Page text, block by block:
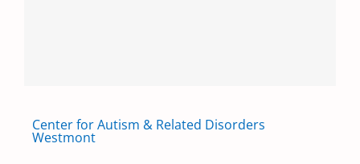
Center for Autism & Related Disorders
Westmont